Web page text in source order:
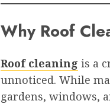
Why Roof
Roof cleaning is a
unnoticed. While
gardens, windows,